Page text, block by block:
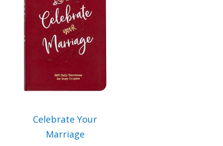
Celebrate Your
Marriage